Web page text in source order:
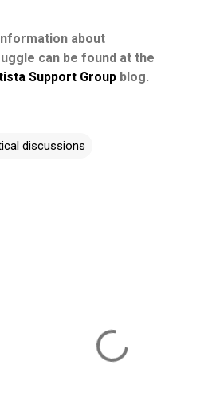
about
can be found at the
Support Group blog.
discussions